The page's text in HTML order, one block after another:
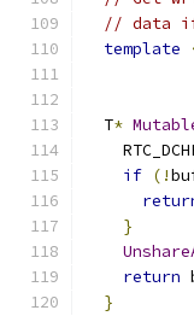
// data
template
  T
*
if (!
}
return
}